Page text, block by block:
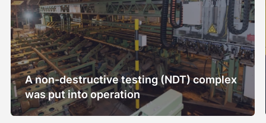
A non-destructive testing (NDT) complex
was put into operation